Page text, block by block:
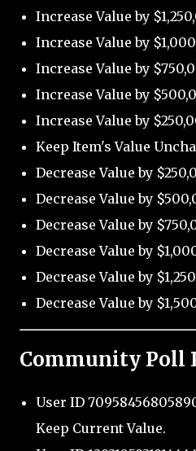
Increase Value by
Increase Value by
Increase Value by
Increase Value by
Increase Value by
Keep Item's Value
Decrease Value by
Decrease Value by
Decrease Value by
Decrease Value by
Decrease Value by
Decrease Value by
Community Poll
User ID
Keep Current Value.